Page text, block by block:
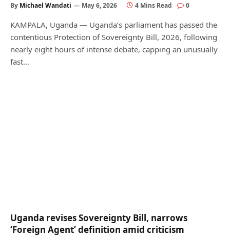
By Michael Wandati May 6, 2026 4 Mins Read 0
KAMPALA, Uganda — Uganda’s parliament has passed the
contentious Protection of Sovereignty Bill, 2026, following
nearly eight hours of intense debate, capping an unusually
fast…
Uganda revises Sovereignty Bill, narrows
‘Foreign Agent’ definition amid criticism